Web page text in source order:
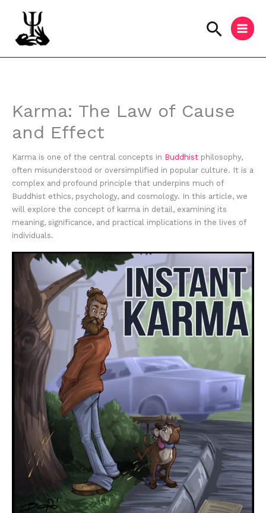
content
Karma: The Law of Cause
and Effect
Karma is one of the central concepts in Buddhist philosophy,
often misunderstood or oversimplified in popular culture. It is a
complex and profound principle that underpins much of
Buddhist ethics, psychology, and cosmology. In this article, we
will explore the concept of karma in detail, examining its
meaning, significance, and practical implications in the lives of
individuals.
Instagram
Facebook
YouTube